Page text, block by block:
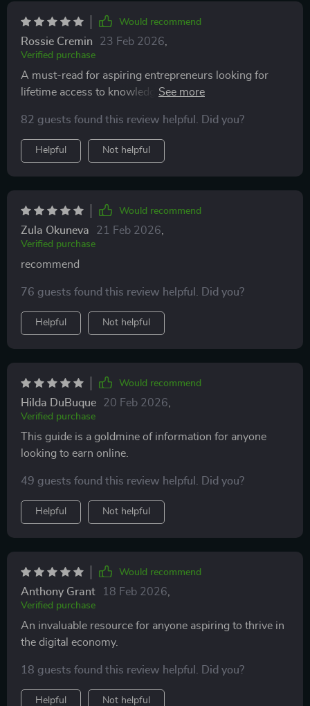
Would recommend
Rossie Cremin 23 Feb 2026
Verified purchase
A must-read for aspiring entrepreneurs looking for
lifetime access to knowledge that will help them thrive
82 guests found this review helpful. Did you?
Helpful Not helpful
Would recommend
Zula Okuneva 21 Feb 2026
Verified purchase
recommend
76 guests found this review helpful. Did you?
Helpful Not helpful
Would recommend
Hilda DuBuque 20 Feb 2026
Verified purchase
This guide is a goldmine of information for anyone
looking to earn online.
49 guests found this review helpful. Did you?
Helpful Not helpful
Would recommend
Anthony Grant 18 Feb 2026
Verified purchase
An invaluable resource for anyone aspiring to thrive in
the digital economy.
18 guests found this review helpful. Did you?
Helpful Not helpful